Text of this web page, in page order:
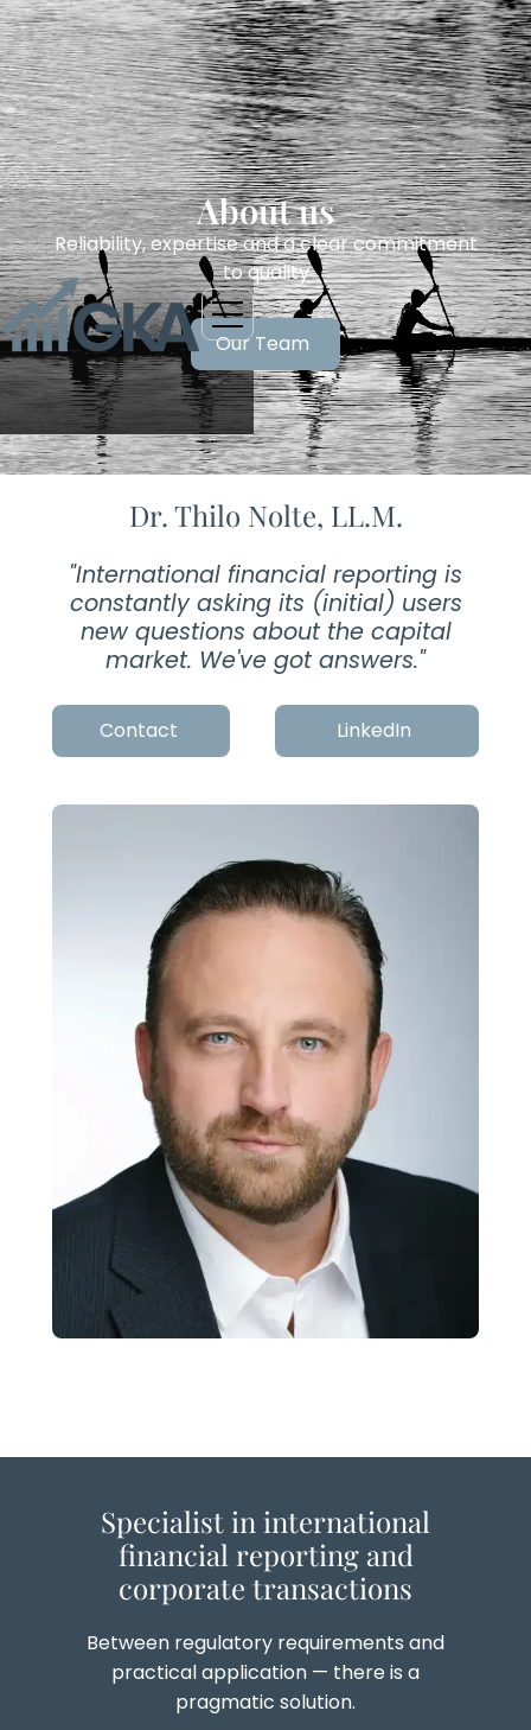
About us
Reliability, expertise and a clear commitment
to quality
Our Team
Dr. Thilo Nolte, LL.M.
"International financial reporting is
constantly asking its (initial) users
new questions about the capital
market. We've got answers."
Contact LinkedIn
Specialist in international
financial reporting and
corporate transactions
Between regulatory requirements and
practical application — there is a
pragmatic solution.